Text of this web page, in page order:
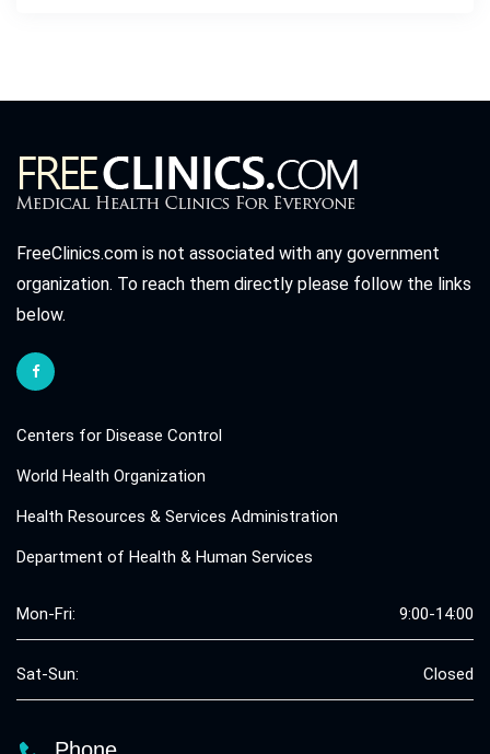
FreeClinics.com is not associated with any government
organization. To reach them directly please follow the links
below.
Centers for Disease Control
World Health Organization
Health Resources & Services Administration
Department of Health & Human Services
Mon-Fri: 9:00-14:00
Sat-Sun: Closed